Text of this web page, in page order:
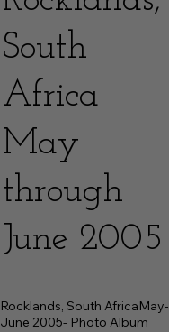
South
Africa
May
through
June 2005
Rocklands, South AfricaMay-
June 2005- Photo Album